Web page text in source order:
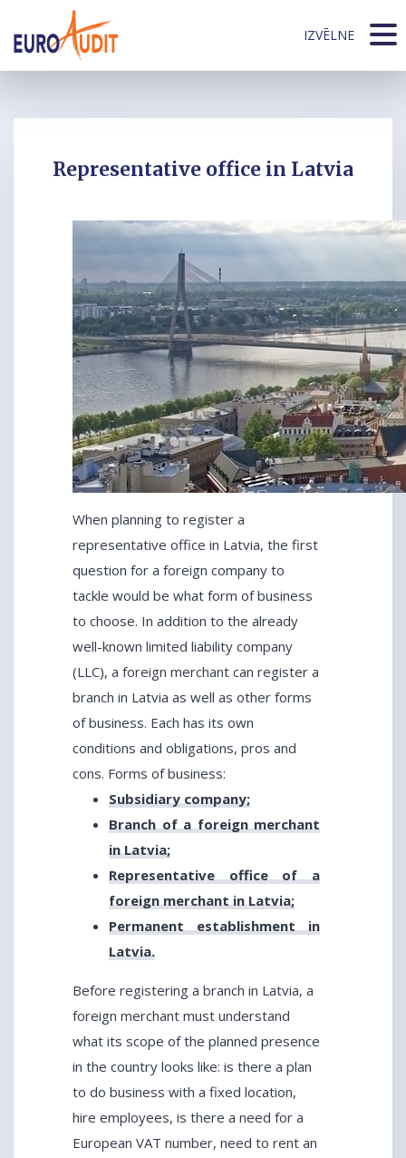
IZVĒLNE
Representative office in Latvia
When planning to register a
representative office in Latvia, the first
question for a foreign company to
tackle would be what form of business
to choose. In addition to the already
well-known limited liability company
(LLC), a foreign merchant can register a
branch in Latvia as well as other forms
of business. Each has its own
conditions and obligations, pros and
cons. Forms of business:
Subsidiary company;
Branch of a foreign merchant
in Latvia;
Representative office of a
foreign merchant in Latvia;
Permanent establishment in
Latvia.
Before registering a branch in Latvia, a
foreign merchant must understand
what its scope of the planned presence
in the country looks like: is there a plan
to do business with a fixed location,
hire employees, is there a need for a
European VAT number, need to rent an